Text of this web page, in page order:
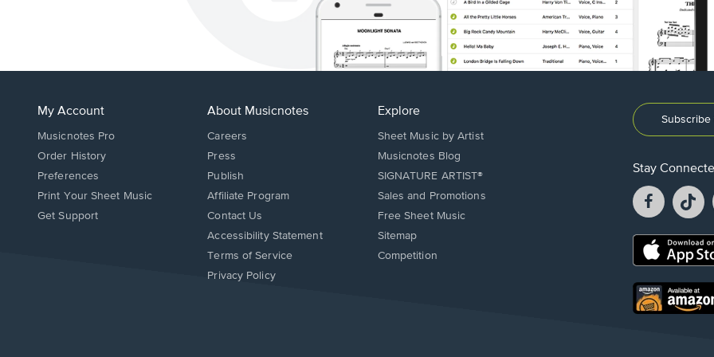
My Account
Musicnotes Pro
Order History
Preferences
Print Your Sheet Music
Opens
Get Support
About Musicnotes
Careers
Press
Publish
Affiliate Program
Opens
in
window.
Contact Us
Opens
in
Accessibility Statement
Terms of Service
Privacy Policy
Explore
Sheet Music by Artist
Musicnotes Blog
SIGNATURE ARTIST®
Sales and Promotions
Free Sheet Music
Sitemap
Competition
Stay
Facebook
opens
a
new
a
Opens
new
window.
Opens
in